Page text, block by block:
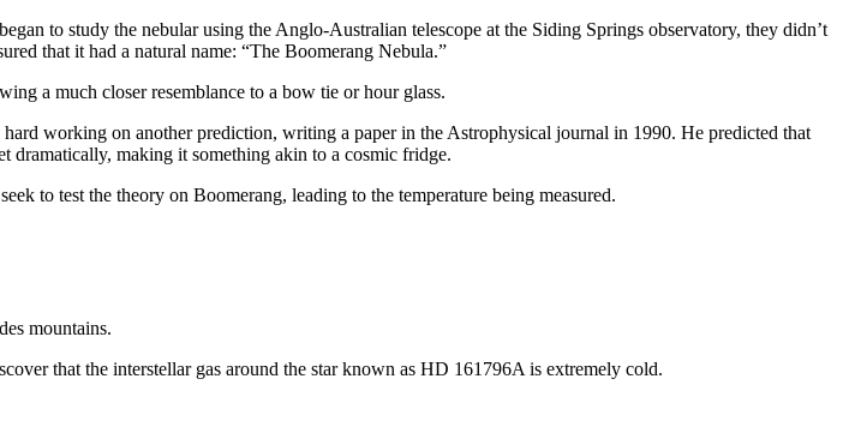
to study the nebular using the Anglo-Australian telescope at the Siding Springs observatory, they didn’t
that it had a natural name: “The Boomerang Nebula.”
a much closer resemblance to a bow tie or hour glass.
working on another prediction, writing a paper in the Astrophysical journal in 1990. He predicted that
dramatically, making it something akin to a cosmic fridge.
to test the theory on Boomerang, leading to the temperature being measured.
mountains.
that the interstellar gas around the star known as HD 161796A is extremely cold.